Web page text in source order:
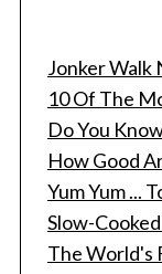
Jonker Walk
10 Of The
Do You
How Good
Yum Yum ...
Slow-
The World's